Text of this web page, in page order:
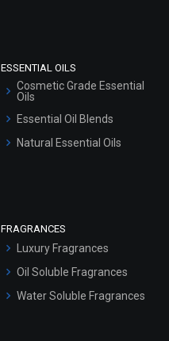
ESSENTIAL OILS
Cosmetic Grade Essential
Oils
Essential Oil Blends
Natural Essential Oils
FRAGRANCES
Luxury Fragrances
Oil Soluble Fragrances
Water Soluble Fragrances